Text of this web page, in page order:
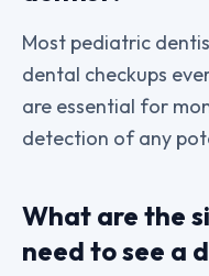
Most pediatric
dental checkups
are essential for
detection of any
What are the
need to see a